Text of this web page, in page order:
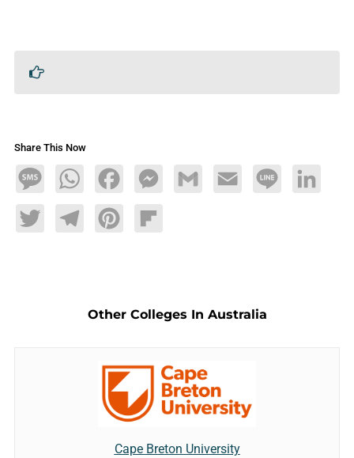
Share This Now
MessageWhatsAppFacebookMessengerGmail Email Line LinkedIn
TwitterTelegramPinterestFlipboard
Other Colleges In Australia
Cape Breton University